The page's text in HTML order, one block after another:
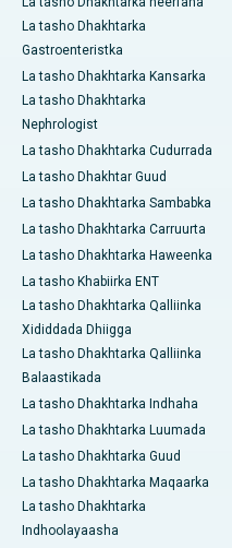
La tasho Dhakhtarka
Gastroenteristka
La tasho Dhakhtarka Kansarka
La tasho Dhakhtarka
Nephrologist
La tasho Dhakhtarka Cudurrada
La tasho Dhakhtar Guud
La tasho Dhakhtarka Sambabka
La tasho Dhakhtarka Carruurta
La tasho Dhakhtarka Haweenka
La tasho Khabiirka ENT
La tasho Dhakhtarka Qalliinka
Xididdada Dhiigga
La tasho Dhakhtarka Qalliinka
Balaastikada
La tasho Dhakhtarka Indhaha
La tasho Dhakhtarka Luumada
La tasho Dhakhtarka Guud
La tasho Dhakhtarka Maqaarka
La tasho Dhakhtarka
Indhoolayaasha